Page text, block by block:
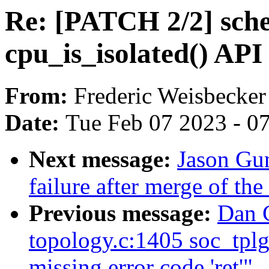
Re: [PATCH 2/2]
cpu_is_isolated() API
From: Frederic Weisbecker
Date: Tue Feb 07 2023 -
Next message: Jason
failure after merge of
Previous message: Dan
topology.c:1405